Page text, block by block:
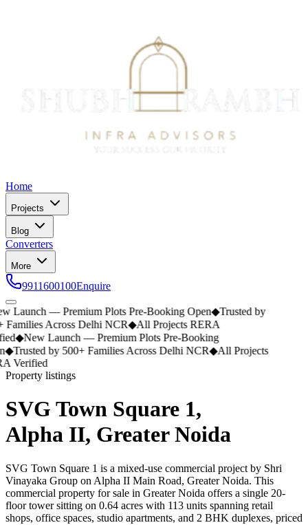
Home
Projects
Blog
Converters
More
9911600100Enquire
Launch — Premium Plots Pre-Booking Open◆Trusted by
Across Delhi NCR◆All Projects RERA
◆New Launch — Premium Plots Pre-Booking
◆Trusted by 500+ Families Across Delhi NCR◆All Projects
Verified
Property listings
SVG Town Square 1,
Alpha II, Greater Noida
SVG Town Square 1 is a mixed-use commercial project by Shri
Vinayaka Group on Alpha II Main Road, Greater Noida. This
commercial property for sale in Greater Noida offers a single 20-
floor tower sitting on 0.64 acres with 113 units spanning retail
shops, office spaces, studio apartments, and 2 BHK duplexes, priced